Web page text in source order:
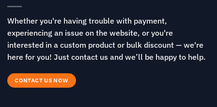
Whether you're having trouble with payment,
experiencing an issue on the website, or you're
interested in a custom product or bulk discount — we're
here for you! Just contact us and we’ll be happy to help.
CONTACT US NOW